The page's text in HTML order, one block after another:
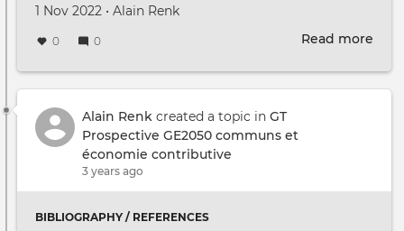
Created on
1 Nov 2022 •
by Alain Renk
0 0 Read more
Alain Renk created a topic in GT
Prospective GE2050 communs et
économie contributive
3 years ago
BIBLIOGRAPHY / REFERENCES